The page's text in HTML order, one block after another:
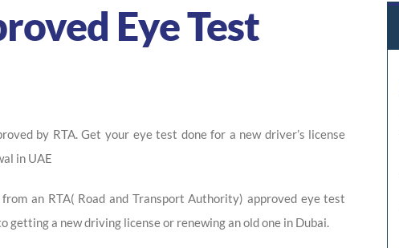
Eye Test
by RTA. Get your eye test done for a new driver’s license
in UAE
an RTA( Road and Transport Authority) approved eye test
getting a new driving license or renewing an old one in Dubai.